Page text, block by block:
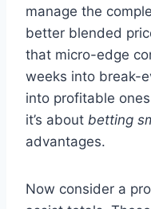
manage the
better blended
that micro-edge
weeks into break-
into profitable
it’s about betting
advantages.
Now consider a